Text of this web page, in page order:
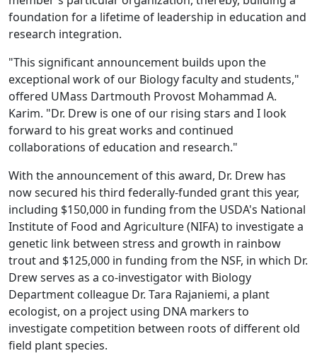
foundation for a lifetime of leadership in education and
research integration.
"This significant announcement builds upon the
exceptional work of our Biology faculty and students,"
offered UMass Dartmouth Provost Mohammad A.
Karim. "Dr. Drew is one of our rising stars and I look
forward to his great works and continued
collaborations of education and research."
With the announcement of this award, Dr. Drew has
now secured his third federally-funded grant this year,
including $150,000 in funding from the USDA's National
Institute of Food and Agriculture (NIFA) to investigate a
genetic link between stress and growth in rainbow
trout and $125,000 in funding from the NSF, in which Dr.
Drew serves as a co-investigator with Biology
Department colleague Dr. Tara Rajaniemi, a plant
ecologist, on a project using DNA markers to
investigate competition between roots of different old
field plant species.